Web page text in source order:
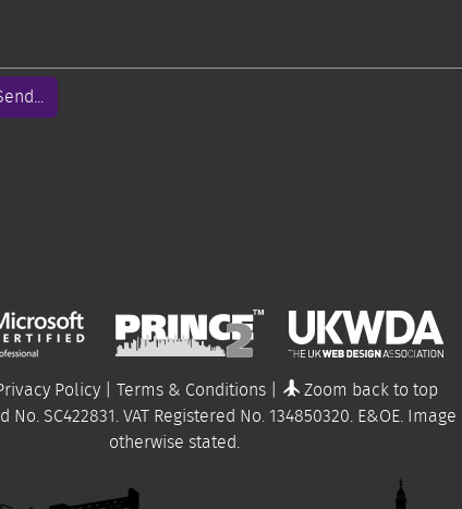
Policy| Terms & Conditions|
Zoom back to top
SC422831. VAT Registered No. 134850320. E&OE.
otherwise stated.